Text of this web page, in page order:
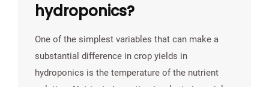
hydroponics?
One of the simplest variables that can make a
substantial difference in crop yields in
hydroponics is the temperature of the nutrient